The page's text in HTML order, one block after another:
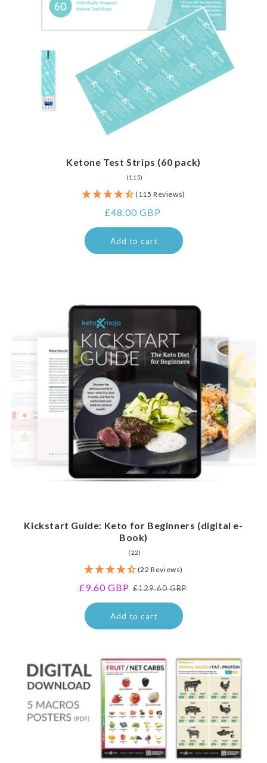
Ketone Test Strips (60 pack)
(115)
reviews
(115 Reviews)
Regular
price
£48.00 GBP
Add to cart
Kickstart Guide: Keto for Beginners (digital e-
Book)
(22)
reviews
(22 Reviews)
Sale
price
£9.60 GBP Regular
price
£129.60 GBP
Add to cart